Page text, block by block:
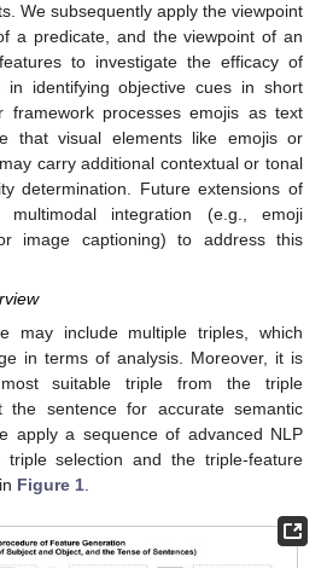
We subsequently apply the viewpoint
a predicate, and the viewpoint of an
to investigate the efficacy of
in identifying objective cues in short
framework processes emojis as text
that visual elements like emojis or
carry additional contextual or tonal
determination. Future extensions of
integration (e.g., emoji
image captioning) to address this
may include multiple triples, which
in terms of analysis. Moreover, it is
suitable triple from the triple
the sentence for accurate semantic
apply a sequence of advanced NLP
selection and the triple-feature
Figure 1.